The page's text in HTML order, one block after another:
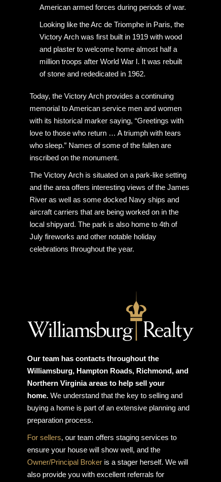
American armed forces during periods of war.
Looking like the Arc de Triomphe in Paris, the
Victory Arch was first built in 1919 with wood
and plaster to welcome home almost half a
million troops after World War I. It was rebuilt
of stone and rededicated in 1962.
Today, the Victory Arch provides a continuing
memorial to American service men and women
with its historical marker saying, “Greetings with
love to those who return … A triumph with tears
who sleep.” Names of some of the fallen are
inscribed on the monument.
The Victory Arch is situated on a park-like setting
and the area offers interesting views of the James
River as well as some docked Navy ships and
aircraft carriers that are being worked on in the
local shipyard. The park is also home to 4th of
July fireworks and other notable holiday
celebrations throughout the year.
Our team has contacts throughout the
Williamsburg, Hampton Roads, Richmond, and
Northern Virginia areas to help sell your
home. We understand that the key to selling and
buying a home is part of an extensive planning and
preparation process.
For sellers, our team offers staging services to
ensure your house will show well, and the
Owner/Principal Broker is a stager herself. We will
also provide you with excellent referrals for